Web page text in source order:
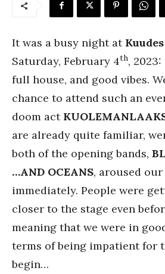
It was a busy night at
Saturday, February 4th,
full house, and good vibes.
chance to attend such an
doom act
are already quite familiar,
both of the opening bands,
…AND OCEANS, aroused
immediately. People were
closer to the stage even
meaning that we were in
terms of being impatient for
begin…